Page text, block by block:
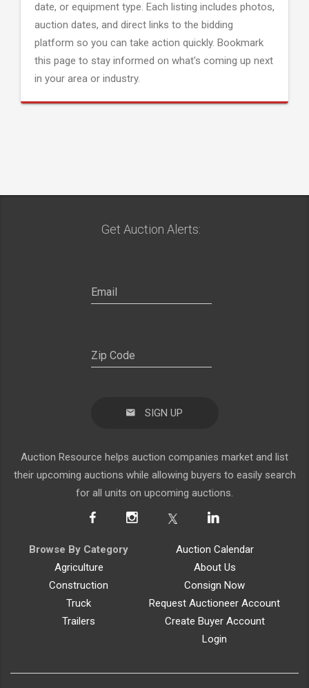
date, or equipment type. Each listing includes photos,
auction dates, and direct links to the bidding
platform so you can take action quickly. Bookmark
this page to stay informed on what's coming up next
in your area or industry.
Get Auction Alerts:
SIGN UP
Auction Resource helps auction companies market and list
their upcoming auctions while allowing buyers to easily search
for all units on upcoming auctions.
Browse By Category
Agriculture
Construction
Truck
Trailers
Auction Calendar
About Us
Consign Now
Request Auctioneer Account
Create Buyer Account
Login